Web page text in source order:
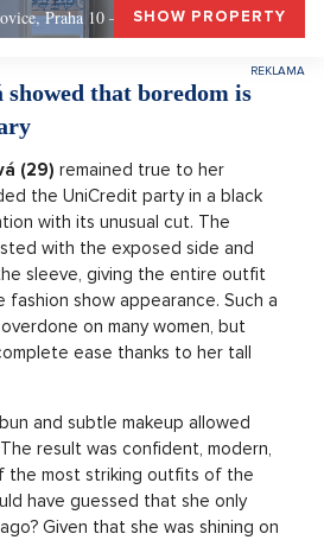
Praha 10 – 49 m², Praha 10
SHOW PROPERTY
that boredom is
(29) remained true to her
the UniCredit party in a black
with its unusual cut. The
with the exposed side and
sleeve, giving the entire outfit
show appearance. Such a
on many women, but
ease thanks to her tall
and subtle makeup allowed
result was confident, modern,
the most striking outfits of the
have guessed that she only
Given that she was shining on